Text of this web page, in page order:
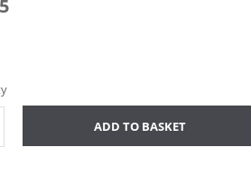
ADD TO BASKET